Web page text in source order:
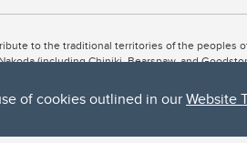
of cookies outlined in ourWebsite
to the traditional territories of the peoples
(including Chiniki, Bearspaw, and
a site traditionally known as Moh’kins’tsis